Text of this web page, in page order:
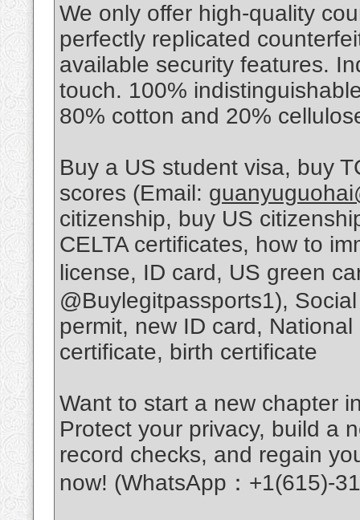
We only offer high-quality
perfectly replicated
available security features.
touch. 100%
80% cotton and 20%
Buy a US student visa, buy
scores (Email:
citizenship, buy US
CELTA certificates, how to
license, ID card, US green
@Buylegitpassports1),
permit, new ID card,
certificate, birth certificate
Want to start a new chapter
Protect your privacy, build a
record checks, and regain
now! (WhatsApp：+1(615)-